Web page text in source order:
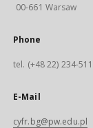
00-661 Warsaw
Phone
tel. (+48 22) 234-
E-Mail
cyfr.bg@pw.edu.pl